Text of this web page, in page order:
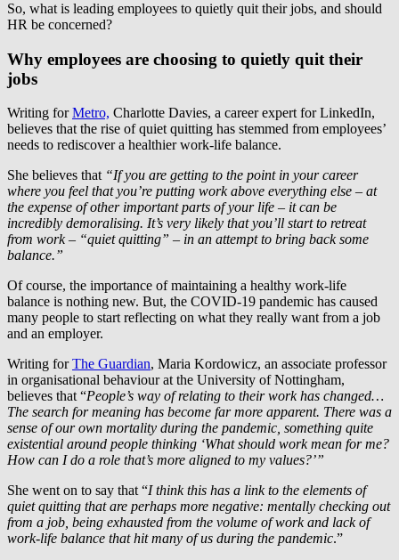
So, what is leading employees to quietly quit their jobs, and should
HR be concerned?
Why employees are choosing to quietly quit their
jobs
Writing forMetro, Charlotte Davies, a career expert for LinkedIn,
believes that the rise of quiet quitting has stemmed from employees’
needs to rediscover a healthier work-life balance.
She believes that “If you are getting to the point in your career
where you feel that you’re putting work above everything else – at
the expense of other important parts of your life – it can be
incredibly demoralising. It’s very likely that you’ll start to retreat
from work – “quiet quitting” – in an attempt to bring back some
balance.”
Of course, the importance of maintaining a healthy work-life
balance is nothing new. But, the COVID-19 pandemic has caused
many people to start reflecting on what they really want from a job
and an employer.
Writing forThe Guardian, Maria Kordowicz, an associate professor
in organisational behaviour at the University of Nottingham,
believes that “People’s way of relating to their work has changed…
The search for meaning has become far more apparent. There was a
sense of our own mortality during the pandemic, something quite
existential around people thinking ‘What should work mean for me?
How can I do a role that’s more aligned to my values?’”
She went on to say that “I think this has a link to the elements of
quiet quitting that are perhaps more negative: mentally checking out
from a job, being exhausted from the volume of work and lack of
work-life balance that hit many of us during the pandemic.”